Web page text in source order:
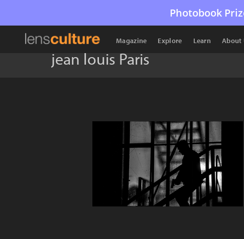
Photobook
Magazine Explore Learn About
jean louis Paris